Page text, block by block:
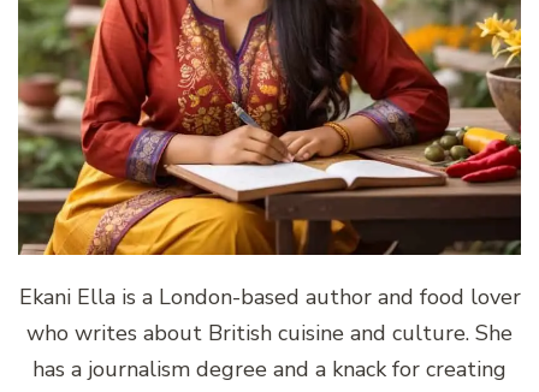
Ekani Ella is a London-based author and food lover
who writes about British cuisine and culture. She
has a journalism degree and a knack for creating